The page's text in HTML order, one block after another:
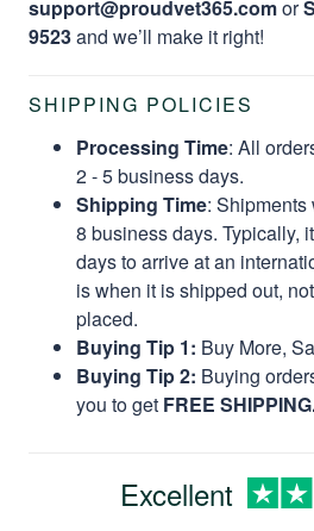
support@proudvet365.comor
9523and we’ll make it right!
SHIPPING POLICIES
Processing Time: All
2 - 5 business days.
Shipping Time:
8 business days. Typically,
days to arrive at an
is when it is shipped out,
placed.
Buying Tip 1: Buy More,
Buying Tip 2: Buying
you to get FREE
Excellent